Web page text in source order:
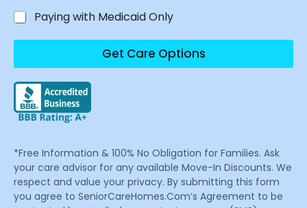
Paying with Medicaid Only
Get Care Options
*Free Information & 100% No Obligation for Families. Ask
your care advisor for any available Move-In Discounts. We
respect and value your privacy. By submitting this form
you agree to SeniorCareHomes.Com’s Agreement to be